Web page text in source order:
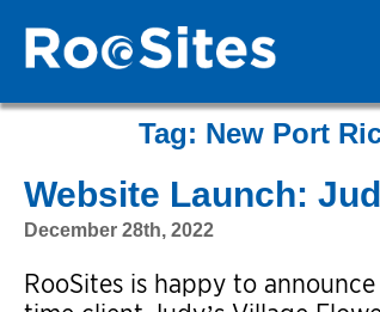
Tag: New Port
Website Launch:
December 28th, 2022
RooSites is happy to